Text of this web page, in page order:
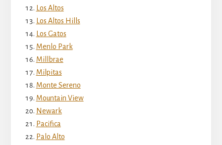
Los Altos
Los Altos Hills
Los Gatos
Menlo Park
Millbrae
Milpitas
Monte Sereno
Mountain View
Newark
Pacifica
Palo Alto